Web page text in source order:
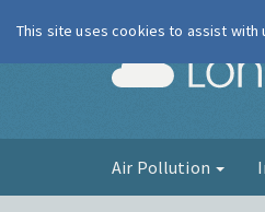
Air Pollution
This site uses cookies to assist